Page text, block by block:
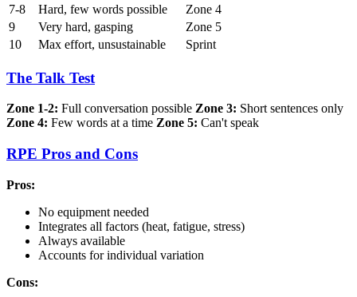
7-8
Hard, few words possible
Zone 4
9
Very hard, gasping
Zone 5
10
Max effort, unsustainable Sprint
The Talk Test
Zone 1-2: Full conversation possible Zone 3: Short sentences only
Zone 4: Few words at a time Zone 5: Can't speak
RPE Pros and Cons
Pros:
No equipment needed
Integrates all factors (heat, fatigue, stress)
Always available
Accounts for individual variation
Cons: